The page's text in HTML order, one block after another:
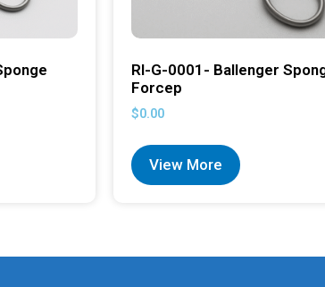
RI-G-0001- Ballenger
Forcep
$0.00
View More